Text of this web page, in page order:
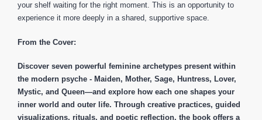
your shelf waiting for the right moment. This is an opportunity to
experience it more deeply in a shared, supportive space.
From the Cover:
Discover seven powerful feminine archetypes present within
the modern psyche - Maiden, Mother, Sage, Huntress, Lover,
Mystic, and Queen—and explore how each one shapes your
inner world and outer life. Through creative practices, guided
visualizations, rituals, and poetic reflection, the book offers a